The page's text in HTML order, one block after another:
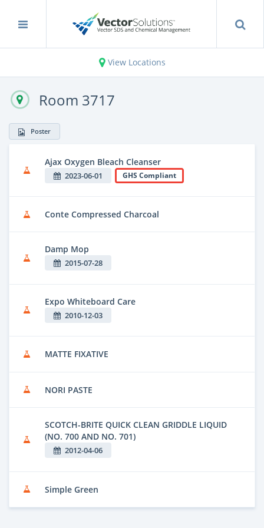
View Locations
Room 3717
Poster
Ajax Oxygen Bleach Cleanser
2023-06-01 GHS Compliant
Conte Compressed Charcoal
Damp Mop
2015-07-28
Expo Whiteboard Care
2010-12-03
MATTE FIXATIVE
NORI PASTE
SCOTCH-BRITE QUICK CLEAN GRIDDLE LIQUID
(NO. 700 AND NO. 701)
2012-04-06
Simple Green